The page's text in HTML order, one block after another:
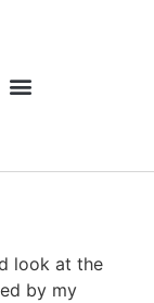
look at the
by my